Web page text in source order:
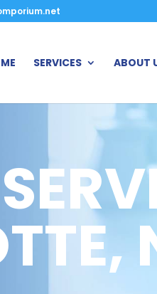
SERVICES ABOUT